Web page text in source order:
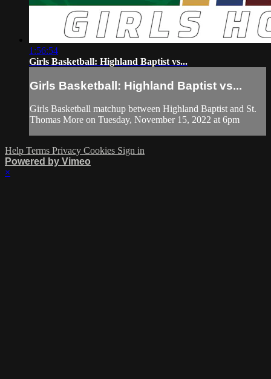
1:56:54
Girls Basketball: Highland Baptist vs...
Girls Basketball: Highland Baptist vs...
Girls Basketball matchup between Highland Baptist and St.
Thomas More on Tuesday, November 15, 2022 at 6pm
Help Terms Privacy Cookies Sign in
Powered by Vimeo
×